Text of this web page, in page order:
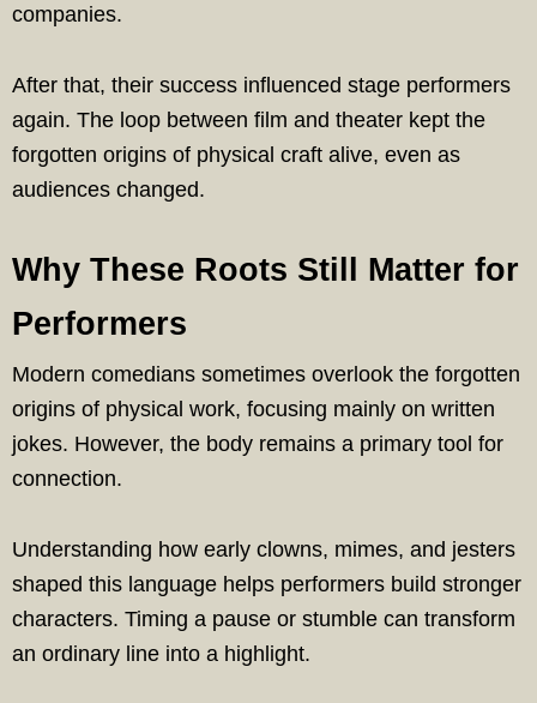
companies.
After that, their success influenced stage performers
again. The loop between film and theater kept the
forgotten origins of physical craft alive, even as
audiences changed.
Why These Roots Still Matter for
Performers
Modern comedians sometimes overlook the forgotten
origins of physical work, focusing mainly on written
jokes. However, the body remains a primary tool for
connection.
Understanding how early clowns, mimes, and jesters
shaped this language helps performers build stronger
characters. Timing a pause or stumble can transform
an ordinary line into a highlight.